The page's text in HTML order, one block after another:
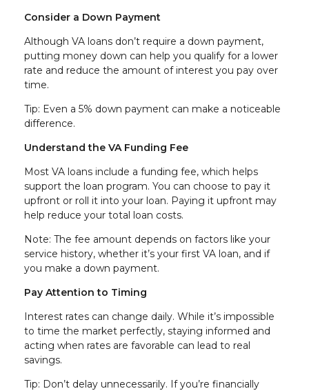
Consider a Down Payment
Although VA loans don’t require a down payment,
putting money down can help you qualify for a lower
rate and reduce the amount of interest you pay over
time.
Tip: Even a 5% down payment can make a noticeable
difference.
Understand the VA Funding Fee
Most VA loans include a funding fee, which helps
support the loan program. You can choose to pay it
upfront or roll it into your loan. Paying it upfront may
help reduce your total loan costs.
Note: The fee amount depends on factors like your
service history, whether it’s your first VA loan, and if
you make a down payment.
Pay Attention to Timing
Interest rates can change daily. While it’s impossible
to time the market perfectly, staying informed and
acting when rates are favorable can lead to real
savings.
Tip: Don’t delay unnecessarily. If you’re financially